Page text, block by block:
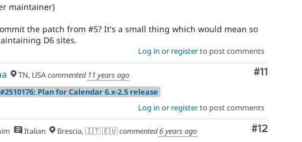
maintainer)
the patch from #5? It's a small thing which would mean so
D6 sites.
Log in or registerto post comments
Comment
#11
TN, USAcommented 11 years ago
#2510176: Plan for Calendar 6.x-2.5 release
Log in or registerto post comments
Comment
#12
Italian Brescia, 🇮🇹 🇪🇺commented6 years ago